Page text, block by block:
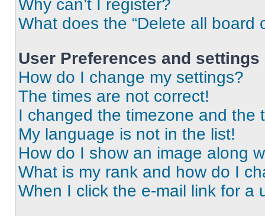
Why can’t I register?
What does the “Delete all board
User Preferences and settings
How do I change my settings?
The times are not correct!
I changed the timezone and the
My language is not in the list!
How do I show an image along
What is my rank and how do I
When I click the e-mail link for a